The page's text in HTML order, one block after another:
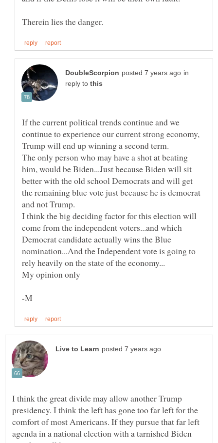
in
reply to
If the current political trends continue and we
continue to experience our current strong economy,
The only person who may have a shot at beating
him, would be Biden...Just because Biden will sit
better with the old school Democrats and will get
the remaining blue vote just because he is democrat
and not Trump.
I think the big deciding factor for this election will
come from the independent voters...and which
Democrat candidate actually wins the Blue
nomination...And the Independent vote is going to
I think the great divide may allow another Trump
presidency. I think the left has gone too far left for the
comfort of most Americans. If they pursue that far left
agenda in a national election with a tarnished Biden